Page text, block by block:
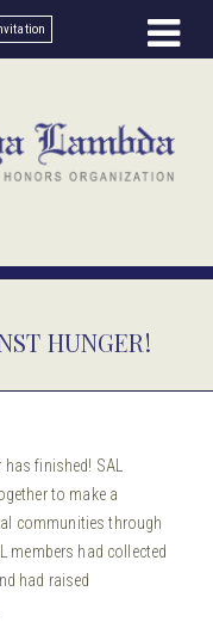
HUNGER!
finished! SAL
to make a
communities through
members had collected
had raised